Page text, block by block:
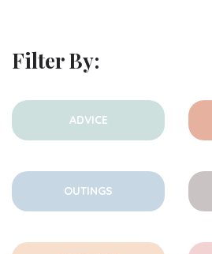
Filter By:
ADVICE
OUTINGS